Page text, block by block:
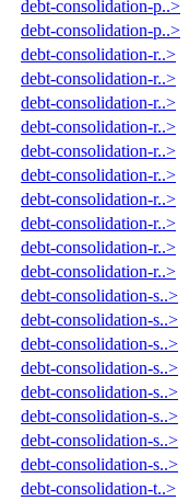
debt-consolidation-p..>
debt-consolidation-p..>
debt-consolidation-r..>
debt-consolidation-r..>
debt-consolidation-r..>
debt-consolidation-r..>
debt-consolidation-r..>
debt-consolidation-r..>
debt-consolidation-r..>
debt-consolidation-r..>
debt-consolidation-r..>
debt-consolidation-r..>
debt-consolidation-s..>
debt-consolidation-s..>
debt-consolidation-s..>
debt-consolidation-s..>
debt-consolidation-s..>
debt-consolidation-s..>
debt-consolidation-s..>
debt-consolidation-s..>
debt-consolidation-t..>